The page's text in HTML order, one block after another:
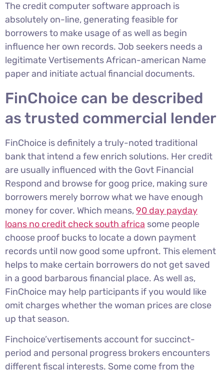
The credit computer software approach is
absolutely on-line, generating feasible for
borrowers to make usage of as well as begin
influence her own records. Job seekers needs a
legitimate Vertisements African-american Name
paper and initiate actual financial documents.
FinChoice can be described
as trusted commercial lender
FinChoice is definitely a truly-noted traditional
bank that intend a few enrich solutions. Her credit
are usually influenced with the Govt Financial
Respond and browse for goog price, making sure
borrowers merely borrow what we have enough
money for cover. Which means,90 day payday
loans no credit check south africa some people
choose proof bucks to locate a down payment
records until now good some upfront. This element
helps to make certain borrowers do not get saved
in a good barbarous financial place. As well as,
FinChoice may help participants if you would like
omit charges whether the woman prices are close
up that season.
Finchoice’vertisements account for succinct-
period and personal progress brokers encounters
different fiscal interests. Some come from the